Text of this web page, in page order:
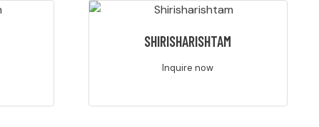
SHIRISHARISHTAM
Inquire now